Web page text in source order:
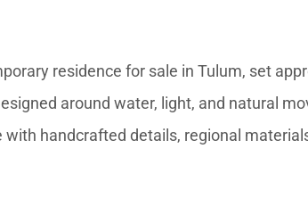
residence for sale in Tulum, set
around water, light, and natural
handcrafted details, regional